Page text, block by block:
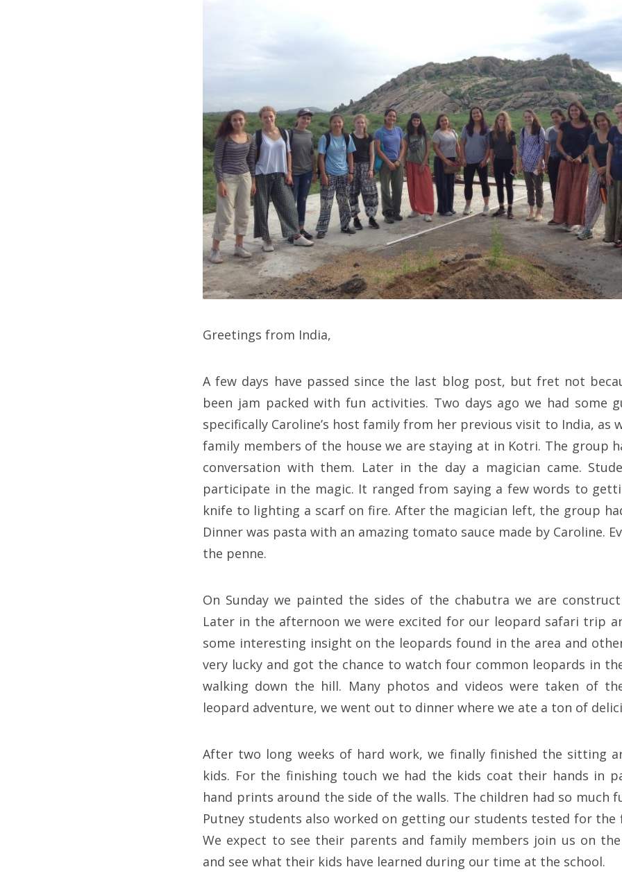
Greetings from India,
A few days have passed since the last blog post, but fret not
been jam packed with fun activities. Two days ago we had some
specifically Caroline’s host family from her previous visit to India, as
family members of the house we are staying at in Kotri. The group
conversation with them. Later in the day a magician came.
participate in the magic. It ranged from saying a few words to
knife to lighting a scarf on fire. After the magician left, the group
Dinner was pasta with an amazing tomato sauce made by Caroline.
the penne.
On Sunday we painted the sides of the chabutra we are
Later in the afternoon we were excited for our leopard safari trip
some interesting insight on the leopards found in the area and
very lucky and got the chance to watch four common leopards in
walking down the hill. Many photos and videos were taken of
leopard adventure, we went out to dinner where we ate a ton of
After two long weeks of hard work, we finally finished the sitting
kids. For the finishing touch we had the kids coat their hands in
hand prints around the side of the walls. The children had so much
Putney students also worked on getting our students tested for the
We expect to see their parents and family members join us on
and see what their kids have learned during our time at the school.